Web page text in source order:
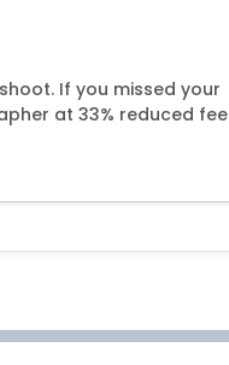
If you missed your
at 33% reduced fee